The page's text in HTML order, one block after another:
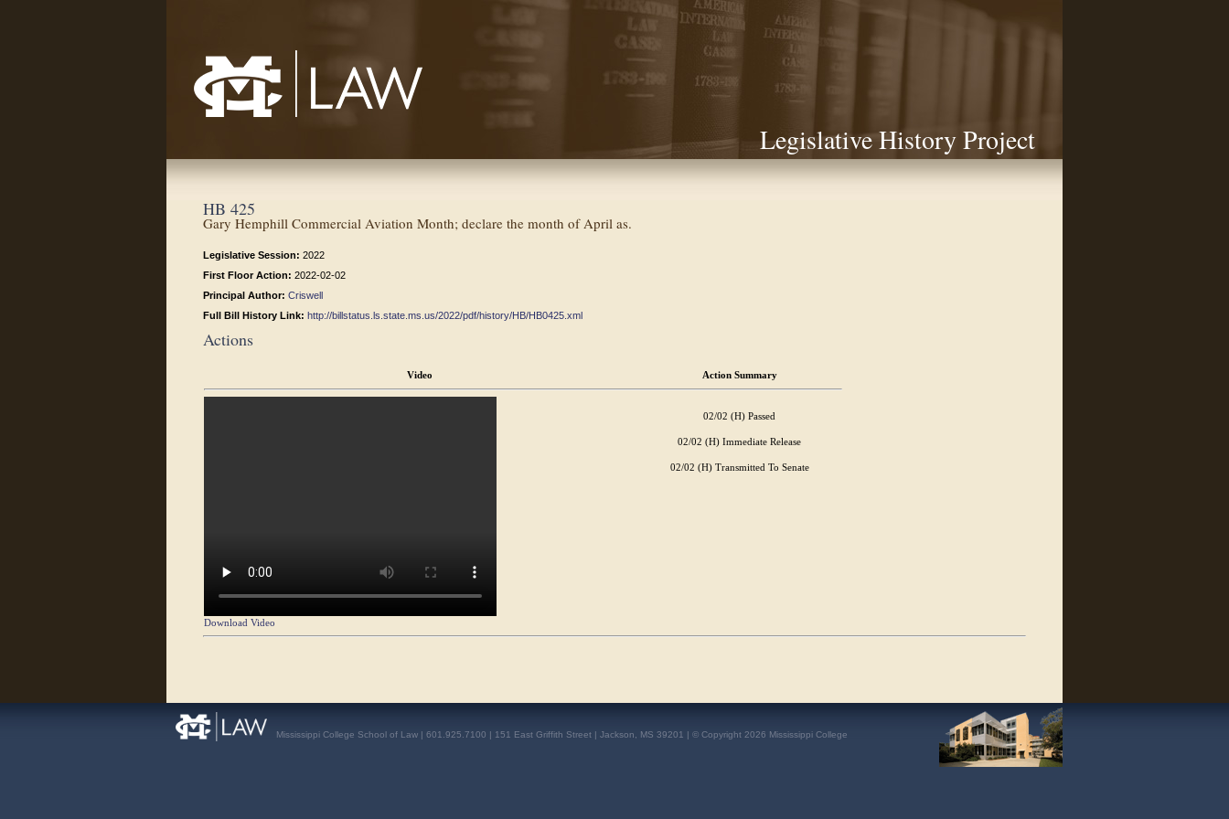
Legislative History Project
HB 425
Gary Hemphill Commercial Aviation Month; declare the month of April as.
Legislative Session: 2022
First Floor Action: 2022-02-02
Principal Author: Criswell
Full Bill History Link: http://billstatus.ls.state.ms.us/2022/pdf/history/HB/HB0425.xml
Actions
Video Action Summary
Download Video
02/02 (H) Passed
02/02 (H) Immediate Release
02/02 (H) Transmitted To Senate
Mississippi College School of Law | 601.925.7100 | 151 East Griffith Street | Jackson, MS 39201 | © Copyright 2026 Mississippi College